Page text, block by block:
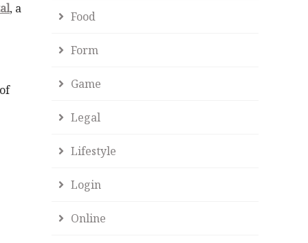
, a
Food
Form
Game
Legal
Lifestyle
Login
Online